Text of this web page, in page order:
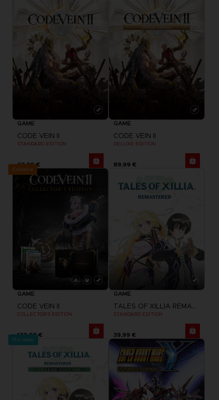
GAME
CODE VEIN II
STANDARD EDITION
69,99 €
GAME
CODE VEIN II
DELUXE EDITION
89,99 €
Exclusive
GAME
CODE VEIN II
COLLECTOR'S EDITION
179,99 €
GAME
TALES OF XILLIA REMASTERED
STANDARD EDITION
39,99 €
Pre-order